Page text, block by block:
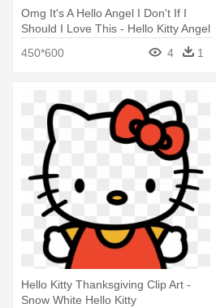
Omg It's A Hello Angel I Don't If I
Should I Love This - Hello Kitty Angel
450*600 4 1
Hello Kitty Thanksgiving Clip Art -
Snow White Hello Kitty